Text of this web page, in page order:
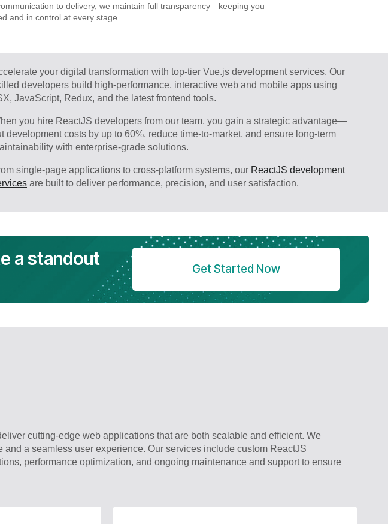
to delivery, we maintain full transparency—keeping you
and in control at every stage.
your digital transformation with top-tier Vue.js development services. Our
developers build high-performance, interactive web and mobile apps using
JavaScript, Redux, and the latest frontend tools.
you hire ReactJS developers from our team, you gain a strategic advantage—
development costs by up to 60%, reduce time-to-market, and ensure long-term
with enterprise-grade solutions.
single-page applications to cross-platform systems, our ReactJS development
are built to deliver performance, precision, and user satisfaction.
a standout
Get Started Now
cutting-edge web applications that are both scalable and efficient. We
a seamless user experience. Our services include custom ReactJS
performance optimization, and ongoing maintenance and support to ensure